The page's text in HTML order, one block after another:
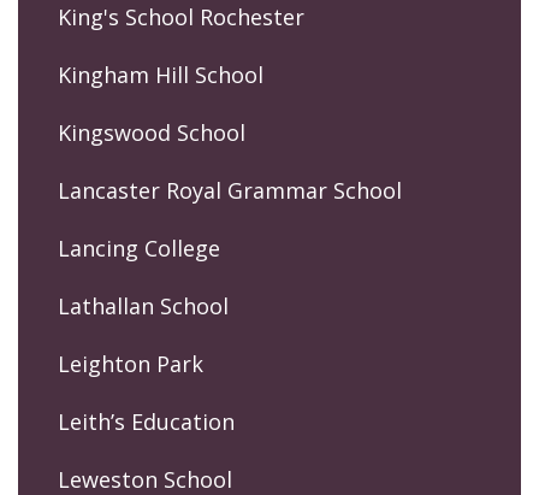
King's School Rochester
Kingham Hill School
Kingswood School
Lancaster Royal Grammar School
Lancing College
Lathallan School
Leighton Park
Leith’s Education
Leweston School